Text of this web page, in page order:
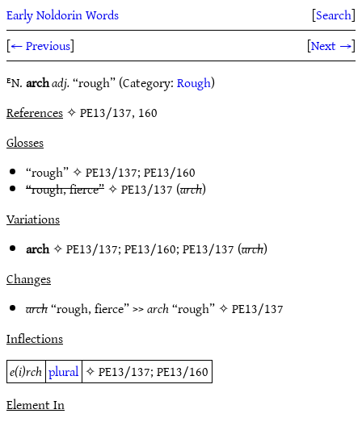
Early Noldorin Words [Search]
[← Previous] [Next →]
ᴱN.archadj.“rough” (Category:Rough)
References✧ PE13/137, 160
Glosses
“rough” ✧PE13/137;PE13/160
“rough, fierce”✧PE13/137 (arch)
Variations
arch✧PE13/137;PE13/160;PE13/137 (arch)
Changes
arch“rough, fierce” >>arch“rough” ✧PE13/137
Inflections
e(i)rch plural ✧PE13/137;PE13/160
Element In